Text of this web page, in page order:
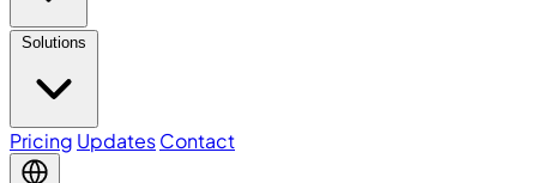
Solutions
Pricing UpdatesContact